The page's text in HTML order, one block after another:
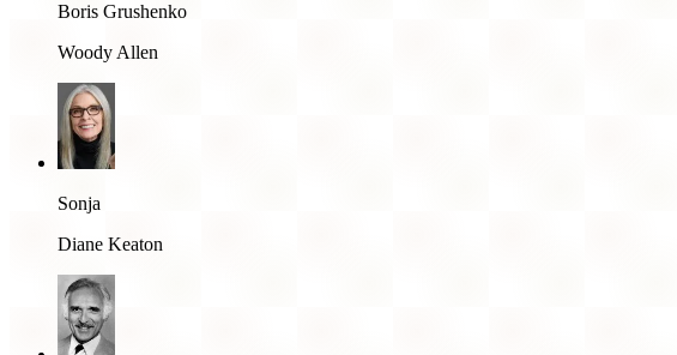
Boris Grushenko
Woody Allen
Sonja
Diane Keaton